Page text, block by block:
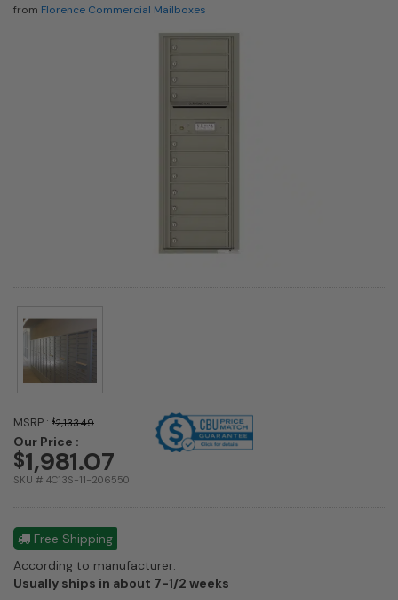
from Florence Commercial Mailboxes
MSRP : $2,133.49
Our Price :
$1,981.07
SKU # 4C13S-11-206550
Free Shipping
According to manufacturer:
Usually ships in about 7-1/2 weeks